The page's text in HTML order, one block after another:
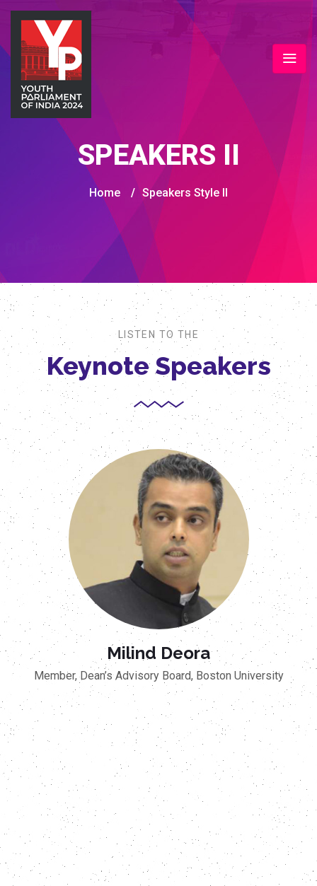
SPEAKERS II
Home / Speakers Style II
LISTEN TO THE
Keynote Speakers
Milind Deora
Member, Dean’s Advisory Board, Boston University